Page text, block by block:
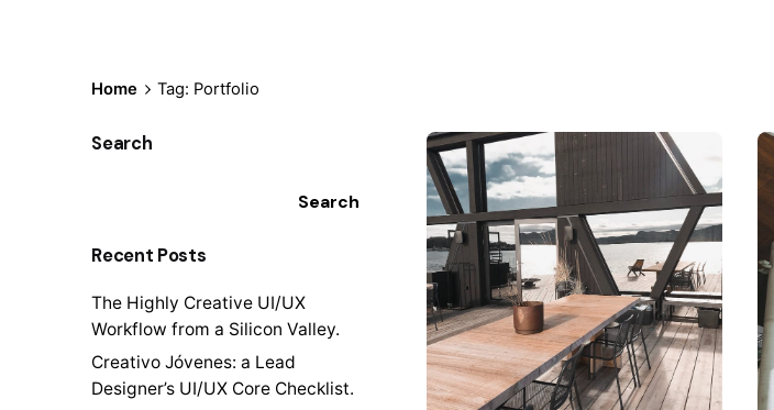
Home Tag: Portfolio
Search
Search
Recent Posts
The Highly Creative UI/UX
Workflow from a Silicon Valley.
Creativo Jóvenes: a Lead
Designer’s UI/UX Core Checklist.
Posted by
adminVSaga